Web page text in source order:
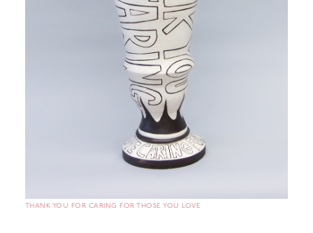
THANK YOU FOR CARING FOR THOSE YOU LOVE